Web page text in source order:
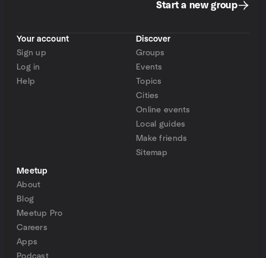
Start a new group
Your account
Sign up
Log in
Help
Discover
Groups
Events
Topics
Cities
Online events
Local guides
Make friends
Sitemap
Meetup
About
Blog
Meetup Pro
Careers
Apps
Podcast